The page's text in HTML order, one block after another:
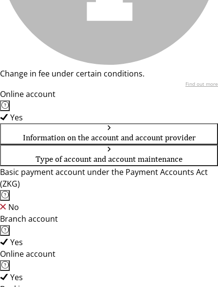
Change in fee under certain conditions.
Find out more
Online account
Yes
Information on the account and account provider
Type of account and account maintenance
Basic payment account under the Payment Accounts Act
(ZKG)
No
Branch account
Yes
Online account
Yes